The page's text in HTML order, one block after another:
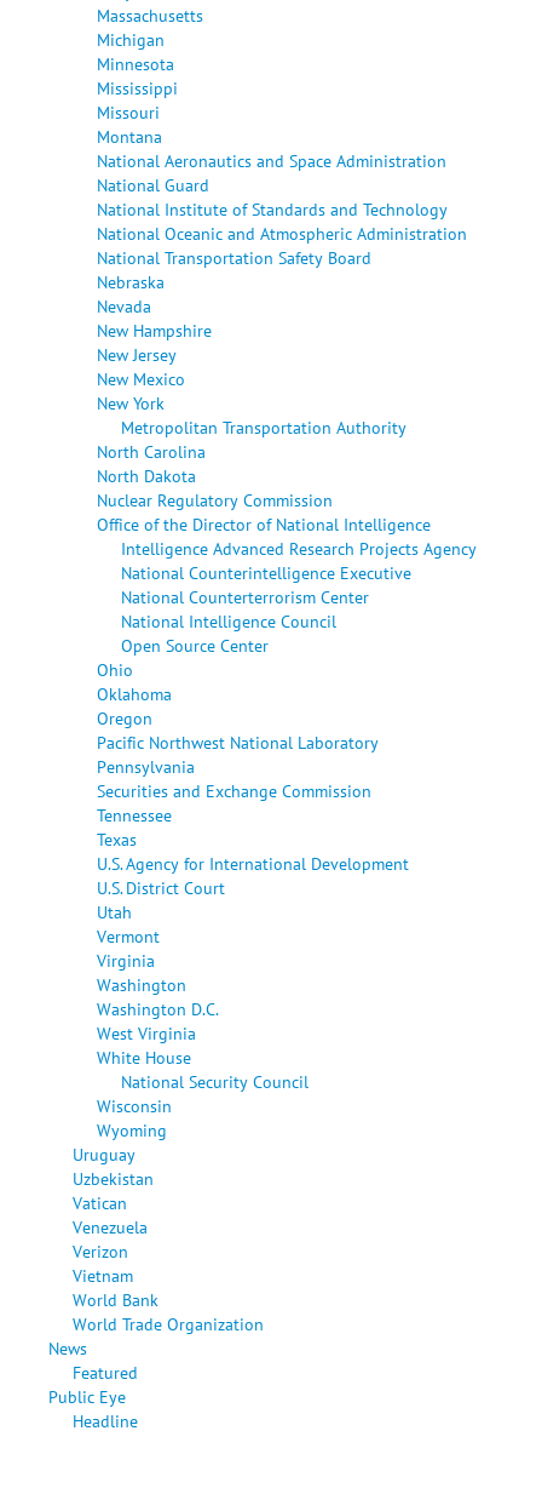
Massachusetts
Michigan
Minnesota
Mississippi
Missouri
Montana
National Aeronautics and Space Administration
National Guard
National Institute of Standards and Technology
National Oceanic and Atmospheric Administration
National Transportation Safety Board
Nebraska
Nevada
New Hampshire
New Jersey
New Mexico
New York
Metropolitan Transportation Authority
North Carolina
North Dakota
Nuclear Regulatory Commission
Office of the Director of National Intelligence
Intelligence Advanced Research Projects Agency
National Counterintelligence Executive
National Counterterrorism Center
National Intelligence Council
Open Source Center
Ohio
Oklahoma
Oregon
Pacific Northwest National Laboratory
Pennsylvania
Securities and Exchange Commission
Tennessee
Texas
U.S. Agency for International Development
U.S. District Court
Utah
Vermont
Virginia
Washington
Washington D.C.
West Virginia
White House
National Security Council
Wisconsin
Wyoming
Uruguay
Uzbekistan
Vatican
Venezuela
Verizon
Vietnam
World Bank
World Trade Organization
News
Featured
Public Eye
Headline